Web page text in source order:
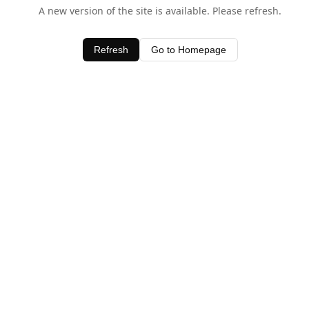
A new version of the site is available. Please refresh.
Refresh Go to Homepage